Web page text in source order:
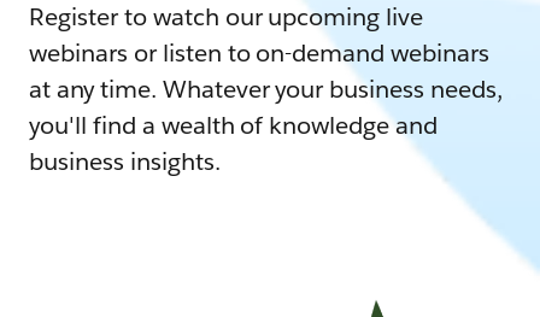
Register to watch our upcoming live
webinars or listen to on-demand webinars
at any time. Whatever your business needs,
you'll find a wealth of knowledge and
business insights.